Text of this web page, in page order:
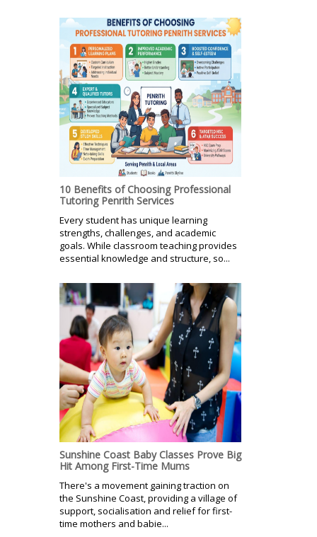
10 Benefits of Choosing Professional
Tutoring Penrith Services
Every student has unique learning
strengths, challenges, and academic
goals. While classroom teaching provides
essential knowledge and structure, so...
Sunshine Coast Baby Classes Prove Big
Hit Among First-Time Mums
There's a movement gaining traction on
the Sunshine Coast, providing a village of
support, socialisation and relief for first-
time mothers and babie...